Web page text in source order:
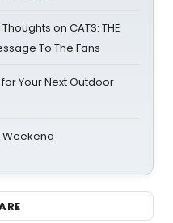
on CATS: THE
To The Fans
Your Next Outdoor
Weekend